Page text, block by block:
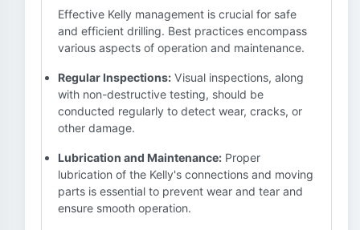
Effective Kelly management is crucial for safe
and efficient drilling. Best practices encompass
various aspects of operation and maintenance.
Regular Inspections: Visual inspections, along
with non-destructive testing, should be
conducted regularly to detect wear, cracks, or
other damage.
Lubrication and Maintenance: Proper
lubrication of the Kelly's connections and moving
parts is essential to prevent wear and tear and
ensure smooth operation.